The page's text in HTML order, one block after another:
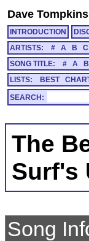
Dave Tompkins
INTRODUCTION
ARTISTS:
# A B C
SONG TITLE:
# A B
LISTS:
BEST
SEARCH:
The
Surf's
Song